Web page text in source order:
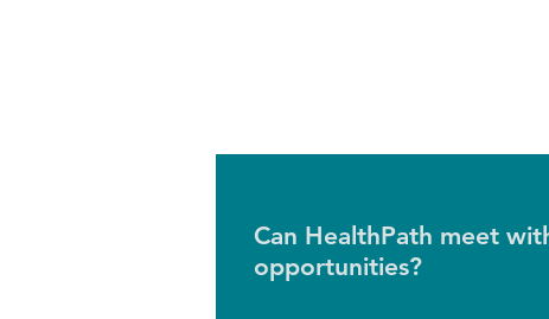
Can HealthPath meet
opportunities?